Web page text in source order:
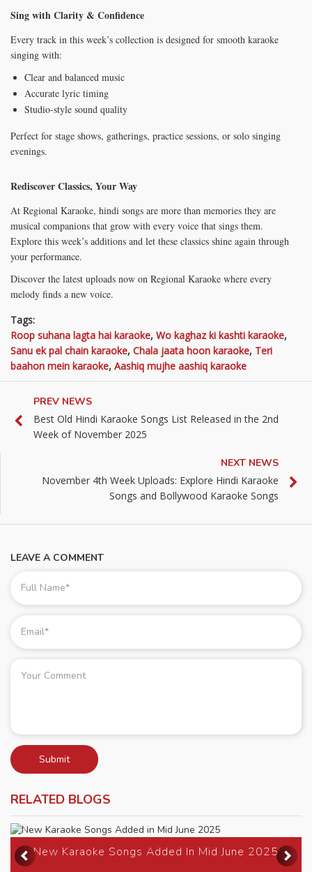
Sing with Clarity & Confidence
Every track in this week’s collection is designed for smooth karaoke
singing with:
Clear and balanced music
Accurate lyric timing
Studio-style sound quality
Perfect for stage shows, gatherings, practice sessions, or solo singing
evenings.
Rediscover Classics, Your Way
At Regional Karaoke, hindi songs are more than memories they are
musical companions that grow with every voice that sings them.
Explore this week’s additions and let these classics shine again through
your performance.
Discover the latest uploads now on Regional Karaoke where every
melody finds a new voice.
Tags:
Roop suhana lagta hai karaoke, Wo kaghaz ki kashti karaoke,
Sanu ek pal chain karaoke, Chala jaata hoon karaoke, Teri
baahon mein karaoke, Aashiq mujhe aashiq karaoke
PREV NEWS
Best Old Hindi Karaoke Songs List Released in the 2nd
Week of November 2025
NEXT NEWS
November 4th Week Uploads: Explore Hindi Karaoke
Songs and Bollywood Karaoke Songs
LEAVE A COMMENT
Submit
RELATED BLOGS
New Karaoke Songs Added In Mid June 2025
Previous